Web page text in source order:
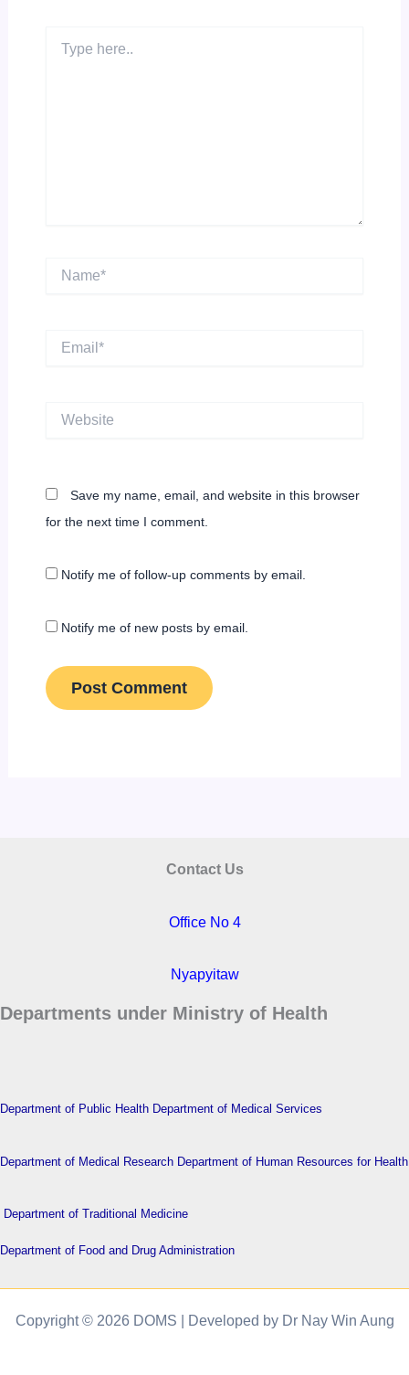
here..
Save my name, email, and website in this browser
for the next time I comment.
Notify me of follow-up comments by email.
Notify me of new posts by email.
Contact Us
Office No 4
Nyapyitaw
Departments under Ministry of Health
Department of Public Health Department of Medical Services
Department of Medical Research Department of Human Resources for Health
Department of Traditional Medicine
Department of Food and Drug Administration
Copyright © 2026 DOMS | Developed by Dr Nay Win Aung